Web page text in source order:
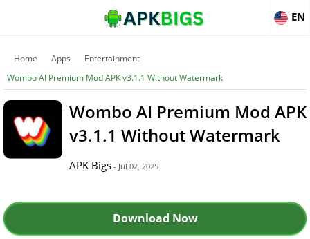
EN
Home Apps
Entertainment
Wombo AI Premium Mod APK v3.1.1 Without Watermark
Wombo AI Premium Mod APK
v3.1.1 Without Watermark
APK Bigs - Jul 02, 2025
Download Now